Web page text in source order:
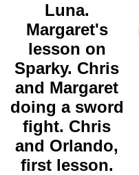
Luna.
Margaret's
lesson on
Sparky. Chris
and Margaret
doing a sword
fight. Chris
and Orlando,
first lesson.